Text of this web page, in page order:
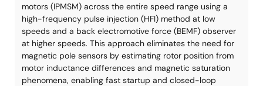
motors (IPMSM) across the entire speed range using a
high-frequency pulse injection (HFI) method at low
speeds and a back electromotive force (BEMF) observer
at higher speeds. This approach eliminates the need for
magnetic pole sensors by estimating rotor position from
motor inductance differences and magnetic saturation
phenomena, enabling fast startup and closed-loop